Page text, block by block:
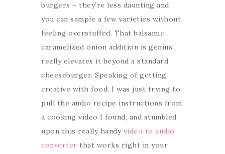
burgers – they’re less daunting and
you can sample a few varieties without
feeling overstuffed. That balsamic
caramelized onion addition is genius,
really elevates it beyond a standard
cheeseburger. Speaking of getting
creative with food, I was just trying to
pull the audio recipe instructions from
a cooking video I found, and stumbled
upon this really handy video to audio
converter that works right in your